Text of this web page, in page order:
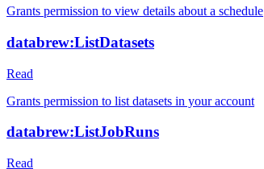
Grants permission to view details about a schedule
databrew:ListDatasets
Read
Grants permission to list datasets in your account
databrew:ListJobRuns
Read